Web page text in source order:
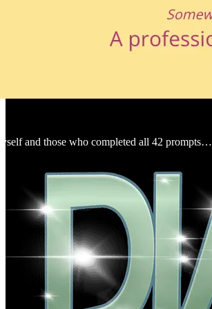
and those who completed all 42 prompts…